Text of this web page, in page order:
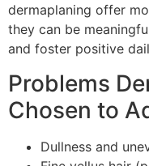
dermaplaning offer
they can be
and foster positive
Problems
Chosen to
Dullness and